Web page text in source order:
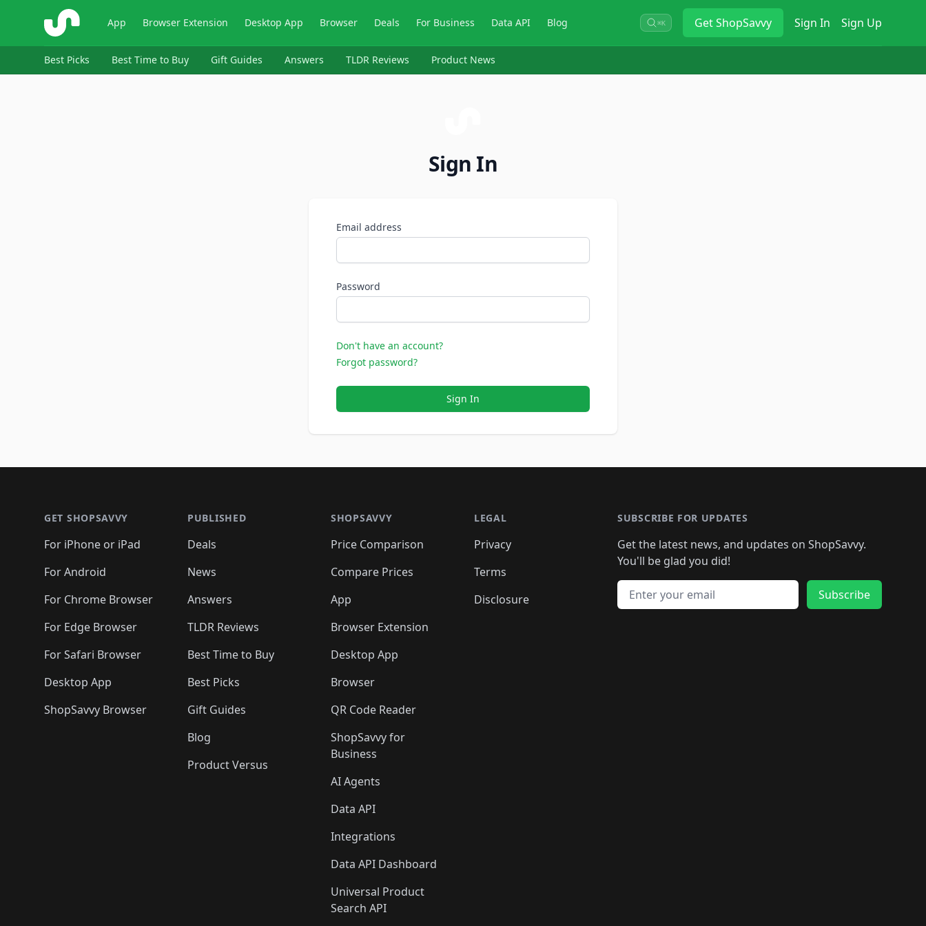
ShopSavvy App Browser Extension Desktop App Browser Deals For Business Data API Blog ⌘K GetShopSavvy Sign In Sign Up
Best Picks Best Time to Buy Gift Guides Answers TLDR Reviews Product News
Sign In
Email address
Password
Don't have an account?
Forgot password?
Sign In
GET SHOPSAVVY
For iPhone or iPad
For Android
For Chrome Browser
For Edge Browser
For Safari Browser
Desktop App
ShopSavvy Browser
PUBLISHED
Deals
News
Answers
TLDR Reviews
Best Time to Buy
Best Picks
Gift Guides
Blog
Product Versus
SHOPSAVVY
Price Comparison
Compare Prices
App
Browser Extension
Desktop App
Browser
QR Code Reader
ShopSavvy for
Business
AI Agents
Data API
Integrations
Data API Dashboard
Universal Product
Search API
LEGAL
Privacy
Terms
Disclosure
SUBSCRIBE FOR UPDATES
Get the latest news, and updates on ShopSavvy.
You'll be glad you did!
Email address
Subscribe